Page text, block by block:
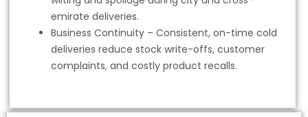
emirate deliveries.
Business Continuity – Consistent, on-time cold
deliveries reduce stock write-offs, customer
complaints, and costly product recalls.